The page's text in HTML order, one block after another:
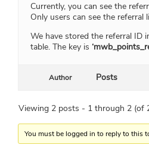
Currently, you can see the
Only users can see the referral
We have stored the referral ID
table. The key is
Author Posts
Viewing 2 posts - 1 through 2 (of
You must be logged in to reply to this